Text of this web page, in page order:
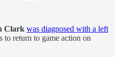
Clark was diagnosed with a left
to return to game action on